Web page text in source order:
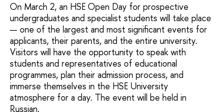
On March 2, an HSE Open Day for prospective
undergraduates and specialist students will take place
— one of the largest and most significant events for
applicants, their parents, and the entire university.
Visitors will have the opportunity to speak with
students and representatives of educational
programmes, plan their admission process, and
immerse themselves in the HSE University
atmosphere for a day. The event will be held in
Russian.